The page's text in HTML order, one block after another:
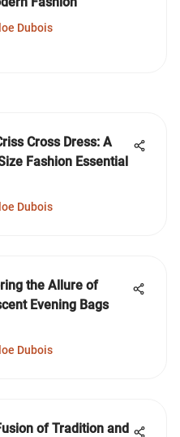
Dubois
Cross Dress: A
Fashion Essential
Dubois
the Allure of
Evening Bags
Dubois
of Tradition and